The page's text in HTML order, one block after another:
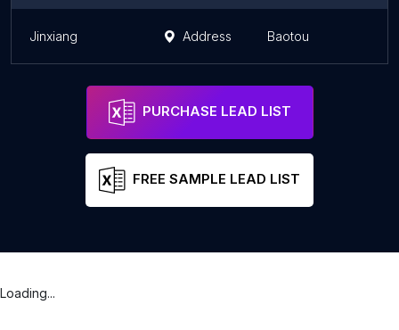
Jinxiang Address Baotou
PURCHASE LEAD LIST
FREE SAMPLE LEAD LIST
Loading...